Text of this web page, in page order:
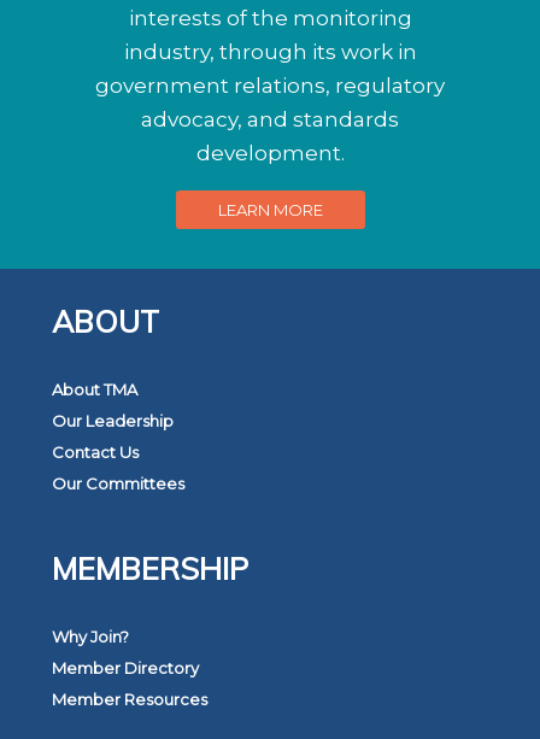
interests of the monitoring
industry, through its work in
government relations, regulatory
advocacy, and standards
development.
LEARN MORE
ABOUT
About TMA
Our Leadership
Contact Us
Our Committees
MEMBERSHIP
Why Join?
Member Directory
Member Resources